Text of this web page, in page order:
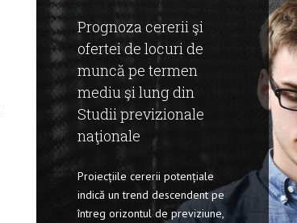
Prognoza cererii şi
ofertei de locuri de
muncă pe termen
mediu şi lung din
Studii previzionale
naţionale
Proiecțiile cererii potențiale
indică un trend descendent pe
întreg orizontul de previziune,